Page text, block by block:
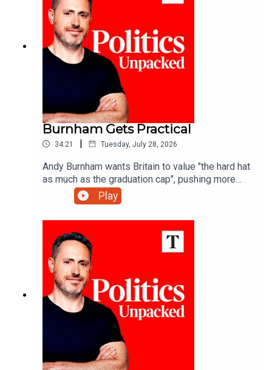
Burnham Gets Practical
34:21 | Tuesday, July 28, 2026
Andy Burnham wants Britain to value "the hard hat
as much as the graduation cap", pushing more
young people towards technical training - but is
that what the economy really needs?Carolyn
Quinn unpacks the politics of the day with
Charlotte Ivers and James Marriott.
Play